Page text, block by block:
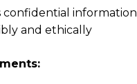
confidential information
and ethically